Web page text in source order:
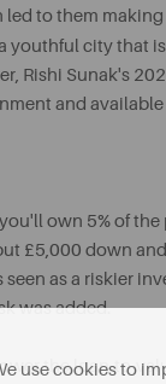
to them
youthful city that
Rishi Sunak's
and
own 5% of
£5,000 down
as a riskier
was added.
the loan-to-
use cookies to